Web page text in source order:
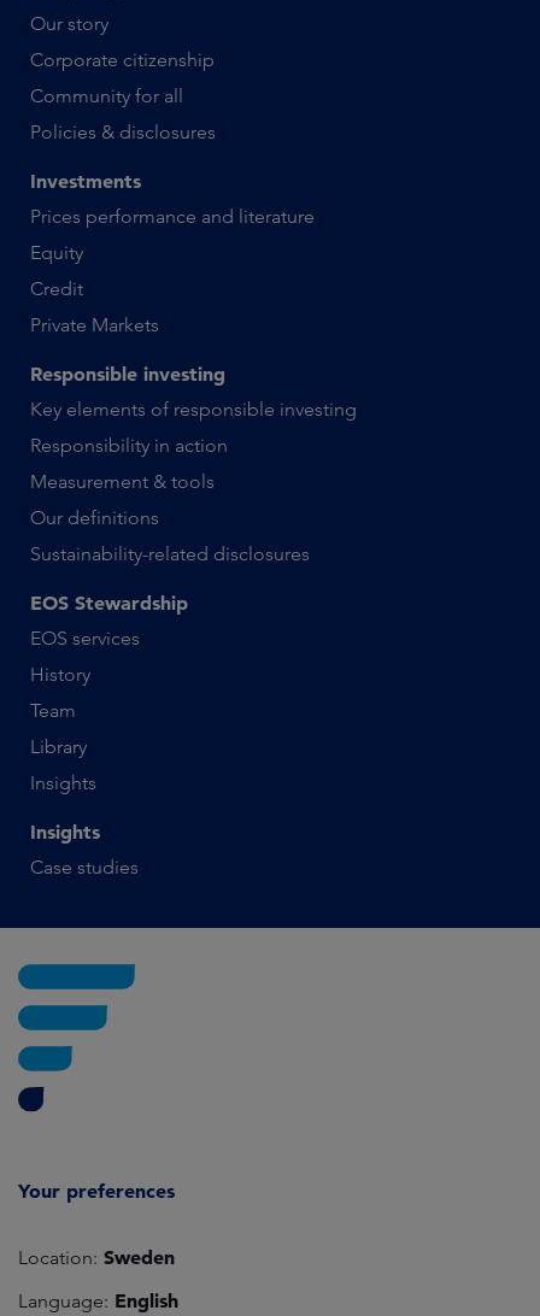
Our story
Corporate citizenship
Community for all
Policies & disclosures
Investments
Prices performance and literature
Equity
Credit
Private Markets
Responsible investing
Key elements of responsible investing
Responsibility in action
Measurement & tools
Our definitions
Sustainability-related disclosures
EOS Stewardship
EOS services
History
Team
Library
Insights
Insights
Case studies
Your preferences
Location: Sweden
Language: English